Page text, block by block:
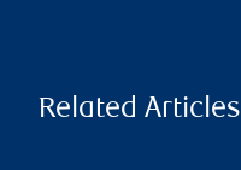
Related Articles